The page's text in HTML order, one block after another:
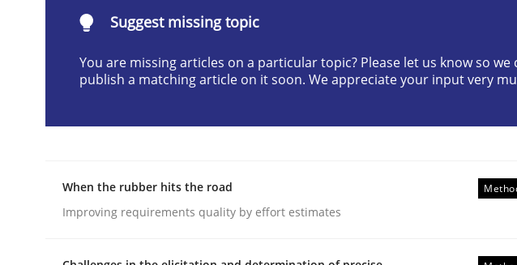
Methods Skills
Classical requirements and test analysis a
Written byThorsten von Ramsch
Suggest missing topic
You are missing articles on a particular topic? Please let us know so we
publish a matching article on it soon. We appreciate your input very
When the rubber hits the road
Improving requirements quality by effort estimates